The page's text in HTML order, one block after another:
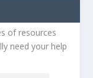
of resources
need your help